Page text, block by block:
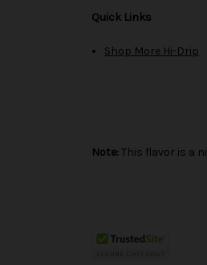
Quick Links
Shop More Hi-Drip
Note: This flavor is a